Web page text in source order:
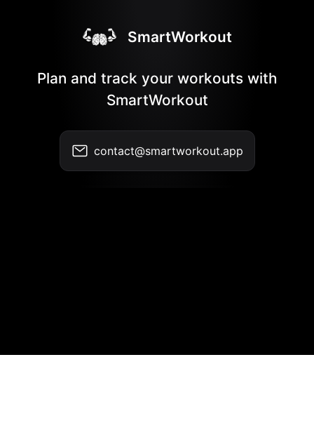
SmartWorkout
Plan and track your workouts with
SmartWorkout
contact@smartworkout.app